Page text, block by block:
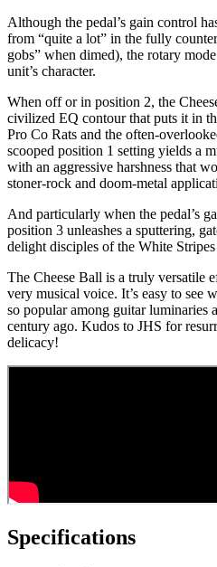
Although the pedal’s gain control
from “quite a lot” in the fully
gobs” when dimed), the rotary
unit’s character.
When off or in position 2, the
civilized EQ contour that puts it in
Pro Co Rats and the often-
scooped position 1 setting yields a
with an aggressive harshness that
stoner-rock and doom-metal
And particularly when the pedal’s
position 3 unleashes a sputtering,
delight disciples of the White
The Cheese Ball is a truly versatile
very musical voice. It’s easy to see
so popular among guitar luminaries
century ago. Kudos to JHS for
delicacy!
Specifications